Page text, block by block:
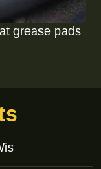
grease pads